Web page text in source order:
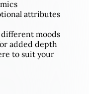
attributes
moods
added depth
to suit your